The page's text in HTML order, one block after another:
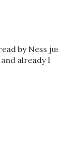
by Ness
already I